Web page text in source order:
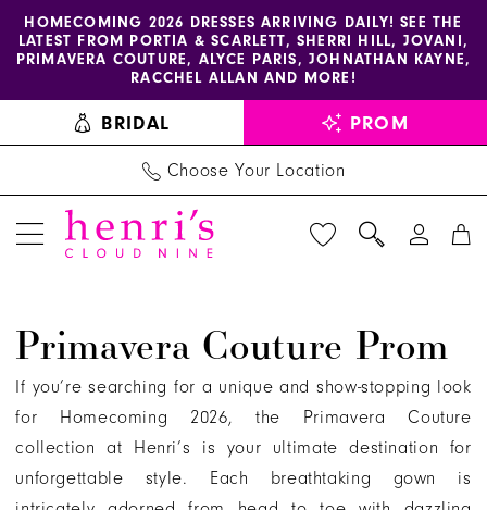
Skip
content
Skip
Enable
accessibility
visually
impaired
Pause
autoplay
dynamic
HOMECOMING 2026 DRESSES ARRIVING DAILY! SEE THE
LATEST FROM PORTIA & SCARLETT, SHERRI HILL, JOVANI,
PRIMAVERA COUTURE, ALYCE PARIS, JOHNATHAN KAYNE,
RACCHEL ALLAN AND MORE!
BRIDAL PROM
Choose Your Location
Couture
Prom
Dresses
Henri's
Primavera Couture Prom
If you’re searching for a unique and show-stopping look
for Homecoming 2026, the Primavera Couture
collection at Henri’s is your ultimate destination for
unforgettable style. Each breathtaking gown is